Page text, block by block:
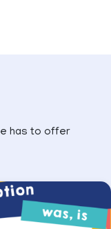
has to offer